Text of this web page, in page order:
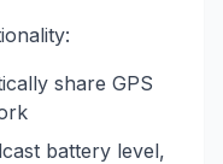
share GPS
battery level,